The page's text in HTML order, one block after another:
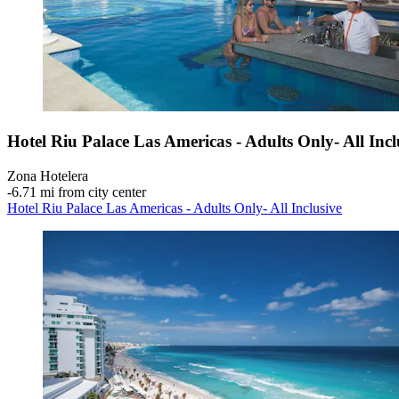
Hotel Riu Palace Las Americas - Adults Only- All
Zona Hotelera
‐6.71 mi from city center
Hotel Riu Palace Las Americas - Adults Only- All Inclusive